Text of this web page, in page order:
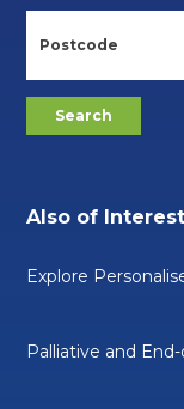
Also of Interest
Explore
Palliative and